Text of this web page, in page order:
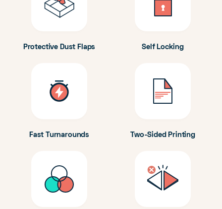
Protective Dust Flaps Self Locking
Fast Turnarounds Two-Sided Printing